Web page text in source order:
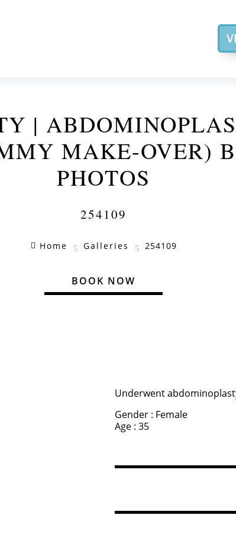
|
MAKE-OVER)
PHOTOS
254109
 Home 5 Galleries 5 254109
BOOK NOW
Underwent
Gender : Female
Age : 35